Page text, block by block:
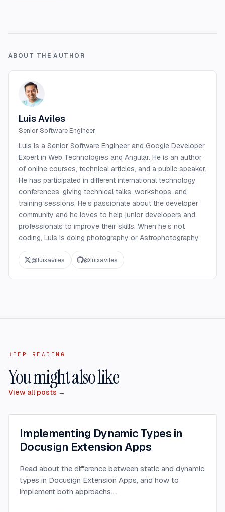
ABOUT THE AUTHOR
Luis Aviles
Senior Software Engineer
Luis is a Senior Software Engineer and Google Developer
Expert in Web Technologies and Angular. He is an author
of online courses, technical articles, and a public speaker.
He has participated in different international technology
conferences, giving technical talks, workshops, and
training sessions. He’s passionate about the developer
community and he loves to help junior developers and
professionals to improve their skills. When he’s not
coding, Luis is doing photography or Astrophotography.
@luixaviles @luixaviles
KEEP READING
You might also like
View all posts →
Implementing Dynamic Types in
Docusign Extension Apps
Read about the difference between static and dynamic
types in Docusign Extension Apps, and how to
implement both approachs....